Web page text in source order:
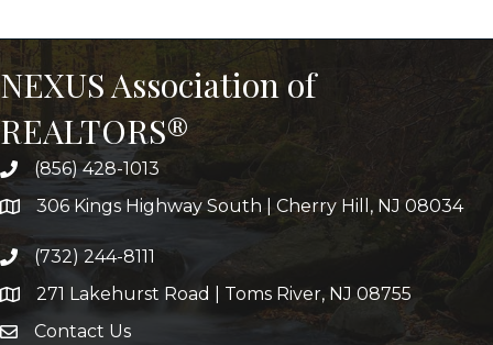
NEXUS Association of
REALTORS®
(856) 428-1013
306 Kings Highway South | Cherry Hill, NJ 08034
(732) 244-8111
271 Lakehurst Road | Toms River, NJ 08755
Contact Us